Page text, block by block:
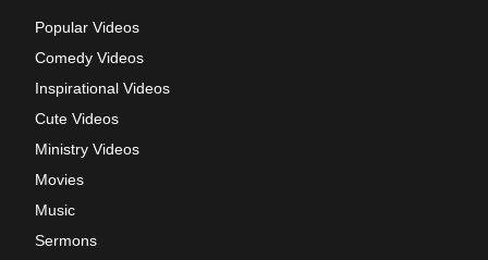
Popular Videos
Comedy Videos
Inspirational Videos
Cute Videos
Ministry Videos
Movies
Music
Sermons